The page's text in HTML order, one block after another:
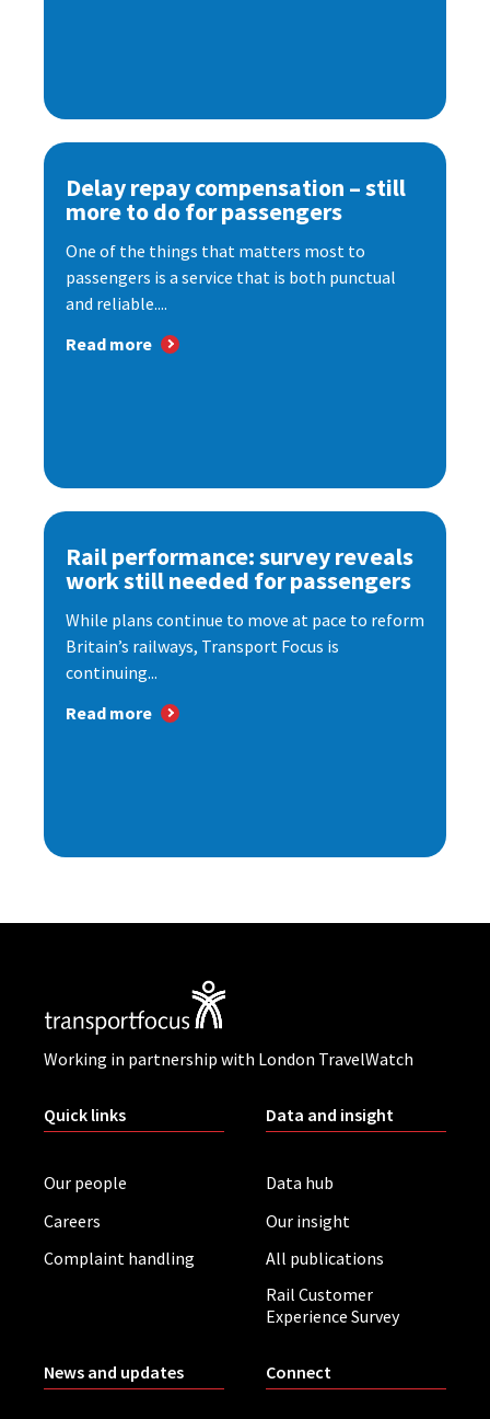
Delay repay compensation – still
more to do for passengers
One of the things that matters most to
passengers is a service that is both punctual
and reliable....
Read more
Rail performance: survey reveals
work still needed for passengers
While plans continue to move at pace to reform
Britain’s railways, Transport Focus is
continuing...
Read more
Working in partnership with London TravelWatch
Quick links
Our people
Careers
Complaint handling
Data and insight
Data hub
Our insight
All publications
Rail Customer
Experience Survey
News and updates Connect